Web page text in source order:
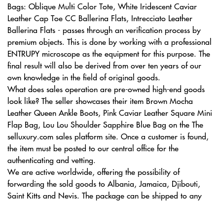
Bags: Oblique Multi Color Tote, White Iridescent Caviar
Leather Cap Toe CC Ballerina Flats, Intrecciato Leather
Ballerina Flats - passes through an verification process by
premium objects. This is done by working with a professional
ENTRUPY microscope as the equipment for this purpose. The
final result will also be derived from over ten years of our
own knowledge in the field of original goods.
What does sales operation are pre-owned high-end goods
look like? The seller showcases their item Brown Mocha
Leather Queen Ankle Boots, Pink Caviar Leather Square Mini
Flap Bag, Lou Lou Shoulder Sapphire Blue Bag on the The
selluxury.com sales platform site. Once a customer is found,
the item must be posted to our central office for the
authenticating and vetting.
We are active worldwide, offering the possibility of
forwarding the sold goods to Albania, Jamaica, Djibouti,
Saint Kitts and Nevis. The package can be shipped to any